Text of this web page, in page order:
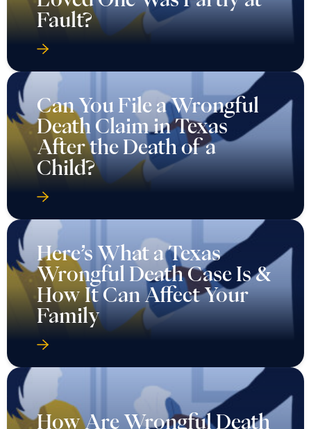
Fault?
Can You File a Wrongful
Death Claim in Texas
After the Death of a
Child?
Here’s What a Texas
Wrongful Death Case Is &
How It Can Affect Your
Family
How Are Wrongful Death